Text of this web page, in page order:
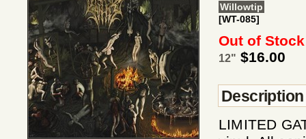
Willowtip
[WT-085]
Out of
12" $16.00
Description
LIMITED